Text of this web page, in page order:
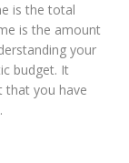
is the total
is the amount
your
budget. It
that you have